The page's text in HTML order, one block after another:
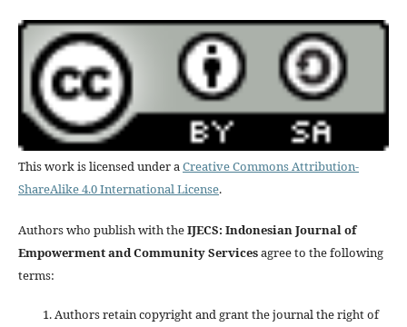
This work is licensed under aCreative Commons Attribution-
ShareAlike 4.0 International License.
Authors who publish with theIJECS: Indonesian Journal of
Empowerment and Community Servicesagree to the following
terms:
Authors retain copyright and grant the journal the right of